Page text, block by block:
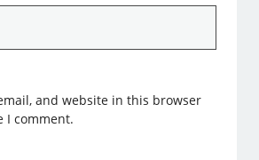
and website in this browser
I comment.